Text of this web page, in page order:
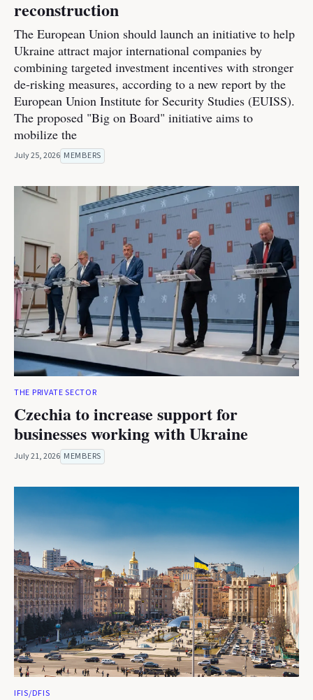
reconstruction
The European Union should launch an initiative to help
Ukraine attract major international companies by
combining targeted investment incentives with stronger
de-risking measures, according to a new report by the
European Union Institute for Security Studies (EUISS).
The proposed "Big on Board" initiative aims to
mobilize the
July 25, 2026 MEMBERS
THE PRIVATE SECTOR
Czechia to increase support for
businesses working with Ukraine
July 21, 2026 MEMBERS
IFIS/DFIS